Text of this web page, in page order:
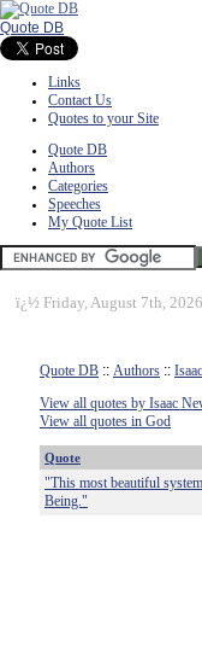
Quote DB
Links
Contact Us
Quotes to your Site
Quote DB
Authors
Categories
Speeches
My Quote List
ï¿½ Friday, August 7th, 2026
Quote DB :: Authors ::
View all quotes by Isaac
View all quotes in God
Quote
"This most beautiful
Being."